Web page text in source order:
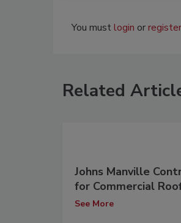
You mustlogin orregister
Related
Johns Manville
for Commercial
See More